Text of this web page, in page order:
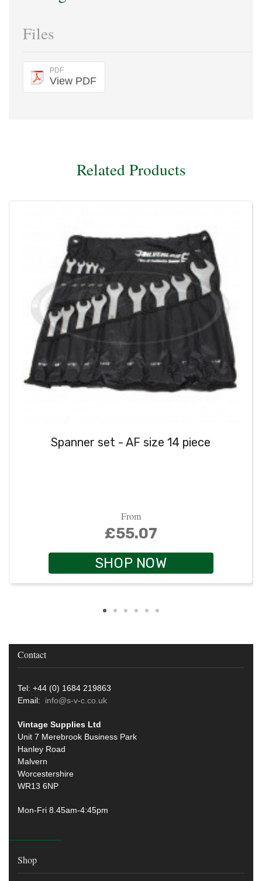
Files
PDF
View PDF
Related Products
Spanner set - AF size 14 piece
From
£55.07
SHOP NOW
Contact
Tel: +44 (0) 1684 219863
Email: info@s-v-c.co.uk
Vintage Supplies Ltd
Unit 7 Merebrook Business Park
Hanley Road
Malvern
Worcestershire
WR13 6NP
Mon-Fri 8.45am-4:45pm
Shop